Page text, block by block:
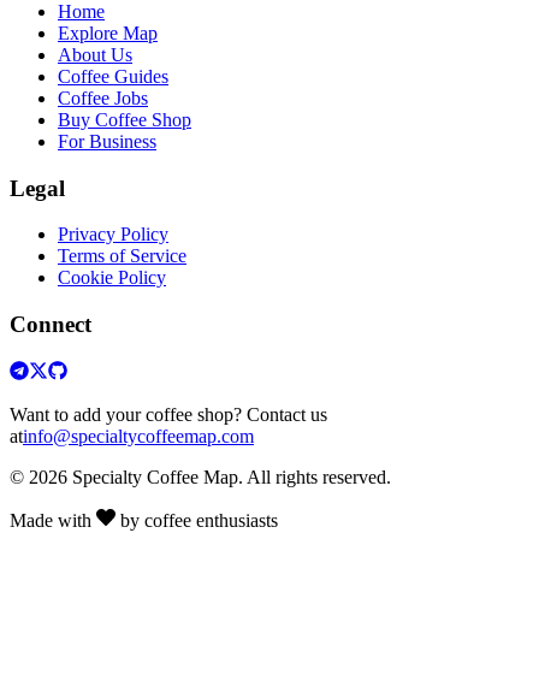
Home
Explore Map
About Us
Coffee Guides
Coffee Jobs
Buy Coffee Shop
For Business
Legal
Privacy Policy
Terms of Service
Cookie Policy
Connect
Want to add your coffee shop? Contact us
atinfo@specialtycoffeemap.com
© 2026 Specialty Coffee Map. All rights reserved.
Made with by coffee enthusiasts